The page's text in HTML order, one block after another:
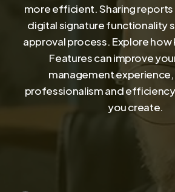
more efficient. Sharing reports
digital signature functionality
approval process. Explore how
Features can improve
management
professionalism and
you create.